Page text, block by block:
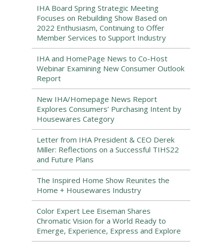
IHA Board Spring Strategic Meeting
Focuses on Rebuilding Show Based on
2022 Enthusiasm, Continuing to Offer
Member Services to Support Industry
IHA and HomePage News to Co-Host
Webinar Examining New Consumer Outlook
Report
New IHA/Homepage News Report
Explores Consumers’ Purchasing Intent by
Housewares Category
Letter from IHA President & CEO Derek
Miller: Reflections on a Successful TIHS22
and Future Plans
The Inspired Home Show Reunites the
Home + Housewares Industry
Color Expert Lee Eiseman Shares
Chromatic Vision for a World Ready to
Emerge, Experience, Express and Explore